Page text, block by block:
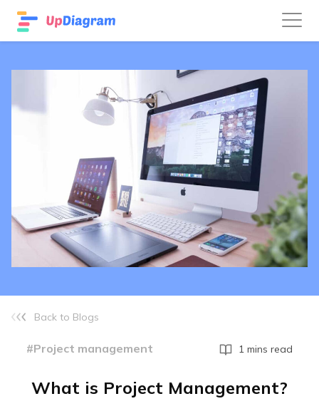
Back to Blogs
#Project management 1 mins read
What is Project Management?